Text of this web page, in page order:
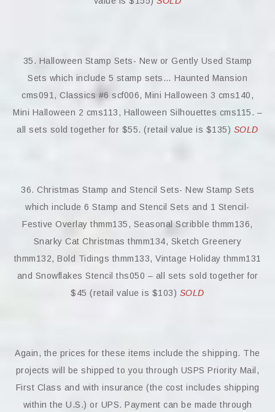
35. Halloween Stamp Sets- New or Gently Used Stamp
Sets which include 5 stamp sets… Haunted Mansion
cms091, Classics #6 scf006, Mini Halloween 3 cms140,
Mini Halloween 2 cms113, Halloween Silhouettes cms115. –
all sets sold together for $55. (retail value is $135) SOLD
36. Christmas Stamp and Stencil Sets- New Stamp Sets
which include 6 Stamp and Stencil Sets and 1 Stencil-
Festive Overlay thmm135, Seasonal Scribble thmm136,
Snarky Cat Christmas thmm134, Sketch Greenery
thmm132, Bold Tidings thmm133, Vintage Holiday thmm131
and Snowflakes Stencil ths050 – all sets sold together for
$45 (retail value is $103) SOLD
Again, the prices for these items include the shipping. The
projects will be shipped to you through USPS Priority Mail,
First Class and with insurance (the cost includes shipping
within the U.S.) or UPS. Payment can be made through